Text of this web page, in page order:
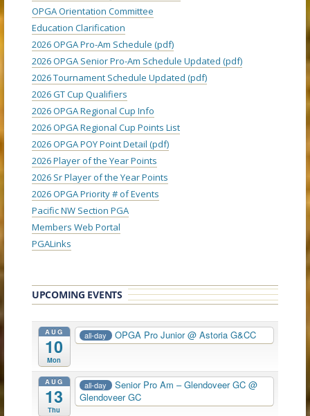
OPGA Orientation Committee
Education Clarification
2026 OPGA Pro-Am Schedule (pdf)
2026 OPGA Senior Pro-Am Schedule Updated (pdf)
2026 Tournament Schedule Updated (pdf)
2026 GT Cup Qualifiers
2026 OPGA Regional Cup Info
2026 OPGA Regional Cup Points List
2026 OPGA POY Point Detail (pdf)
2026 Player of the Year Points
2026 Sr Player of the Year Points
2026 OPGA Priority # of Events
Pacific NW Section PGA
Members Web Portal
PGALinks
UPCOMING EVENTS
AUG
10
Mon
all-day OPGA Pro Junior@ Astoria G&CC
AUG
13
Thu
all-day Senior Pro Am – Glendoveer GC@
Glendoveer GC